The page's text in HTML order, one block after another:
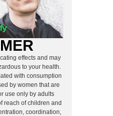
effects and may
to your health.
with consumption
by women that are
use only by adults
reach of children and
coordination,